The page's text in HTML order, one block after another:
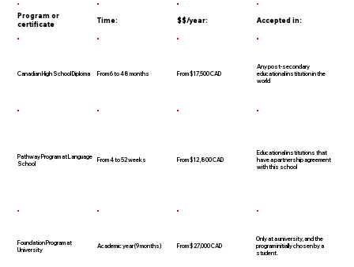
Program or
certificate
$$/year:
Pathway Program at Language
School
From $12,800 CAD
Time: Accepted in:
From 4 to 52 weeks
Educational institutions that
have a partnership agreement
with this school
Canadian High School Diploma From 6 to 48 months From $17,500 CAD
Any post-secondary
educational institution in the
world
Foundation Program at
University
Academic year (9 months) From $27,000 CAD
Only at a university, and the
program initially chosen by a
student.